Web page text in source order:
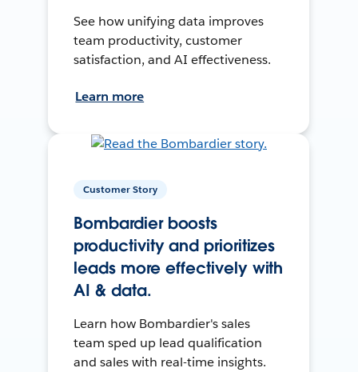
See how unifying data improves
team productivity, customer
satisfaction, and AI effectiveness.
Learn more
Customer Story
Bombardier boosts
productivity and prioritizes
leads more effectively with
AI & data.
Learn how Bombardier's sales
team sped up lead qualification
and sales with real-time insights.